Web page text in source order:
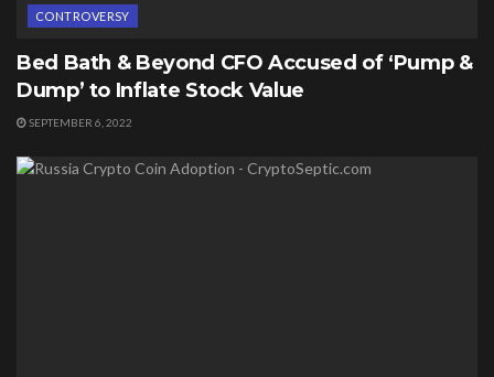
CONTROVERSY
Bed Bath & Beyond CFO Accused of ‘Pump &
Dump’ to Inflate Stock Value
SEPTEMBER 6, 2022